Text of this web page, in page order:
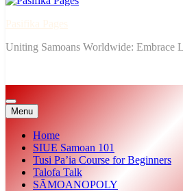
Uniting Samoans Worldwide: Embrace
Menu
Home
SIUE Samoan 101
Tusi Pa’ia Course for Beginners
Talofa Talk
SĀMOANOPOLY